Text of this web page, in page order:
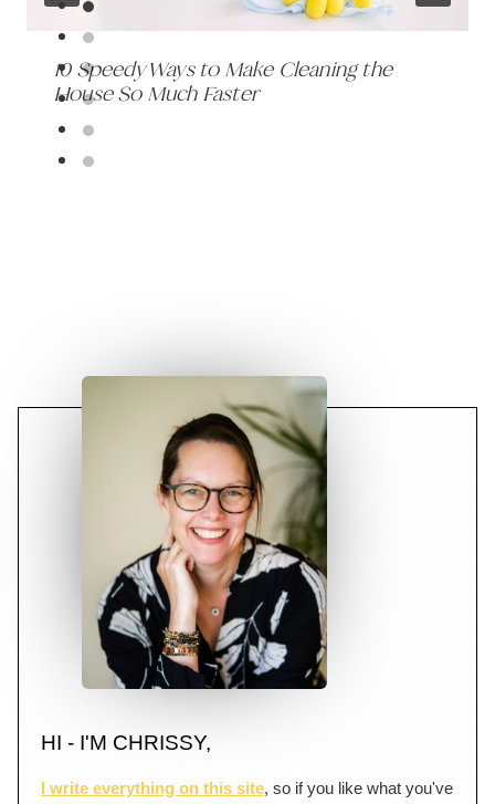
10 Speedy Ways to Make Cleaning the
House So Much Faster
HI - I'M CHRISSY,
I write everything on this site, so if you like what you've